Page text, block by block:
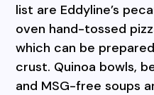
list are Eddyline’s
oven hand-tossed
which can be
crust. Quinoa bowls,
and MSG-free soups